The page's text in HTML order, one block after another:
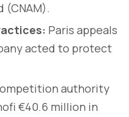
(CNAM).
Paris appeals
acted to protect
authority
€40.6 million in